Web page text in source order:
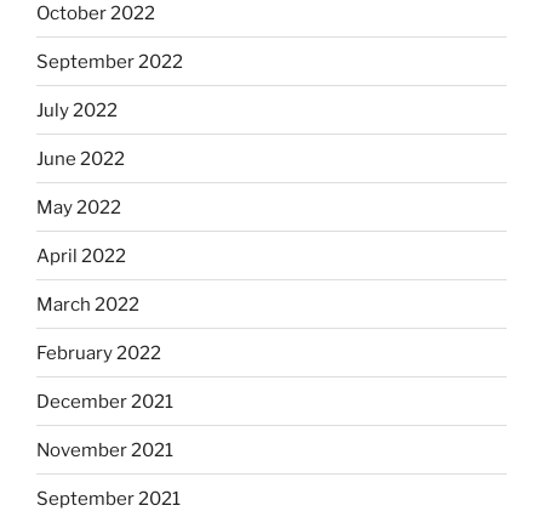
October 2022
September 2022
July 2022
June 2022
May 2022
April 2022
March 2022
February 2022
December 2021
November 2021
September 2021